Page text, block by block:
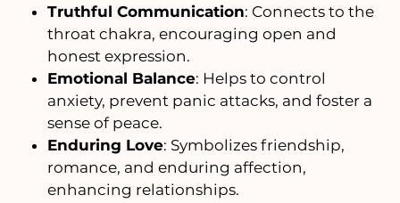
Truthful Communication: Connects to the
throat chakra, encouraging open and
honest expression.
Emotional Balance: Helps to control
anxiety, prevent panic attacks, and foster a
sense of peace.
Enduring Love: Symbolizes friendship,
romance, and enduring affection,
enhancing relationships.